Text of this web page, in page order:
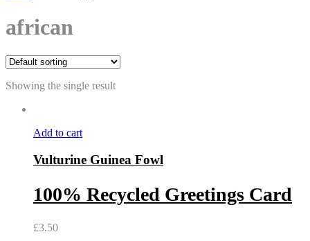
Skip
to
african
Showing the single result
Add to cart
Vulturine Guinea Fowl
100% Recycled Greetings Card
£3.50